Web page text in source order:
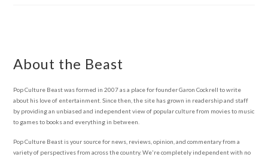
About the Beast
Pop Culture Beast was formed in 2007 as a place for founder Garon Cockrell to write
about his love of entertainment. Since then, the site has grown in readership and staff
by providing an unbiased and independent view of popular culture from movies to music
to games to books and everything in between.
Pop Culture Beast is your source for news, reviews, opinion, and commentary from a
variety of perspectives from across the country. We're completely independent with no